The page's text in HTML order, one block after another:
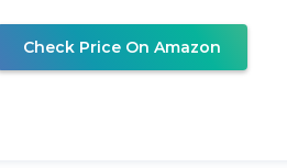
Check Price On Amazon